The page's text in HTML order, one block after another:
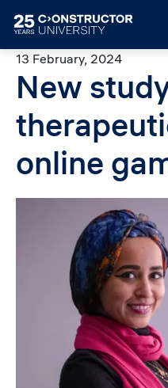
13 February, 2024
New
online